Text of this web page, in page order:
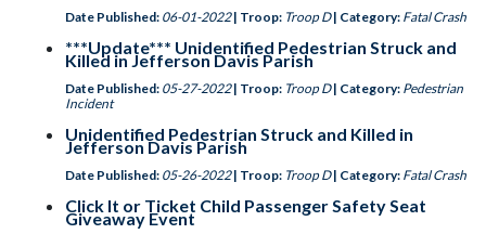
Date Published: 06-01-2022 | Troop: Troop D | Category: Fatal Crash
***Update*** Unidentified Pedestrian Struck and
Killed in Jefferson Davis Parish
Date Published: 05-27-2022 | Troop: Troop D | Category: Pedestrian
Incident
Unidentified Pedestrian Struck and Killed in
Jefferson Davis Parish
Date Published: 05-26-2022 | Troop: Troop D | Category: Fatal Crash
Click It or Ticket Child Passenger Safety Seat
Giveaway Event